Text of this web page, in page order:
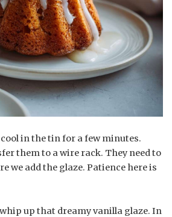
in the tin for a few minutes.
them to a wire rack. They need to
we add the glaze. Patience here is
whip up that dreamy vanilla glaze. In